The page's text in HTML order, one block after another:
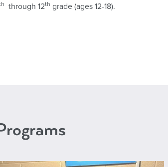
through 12th grade (ages 12-18).